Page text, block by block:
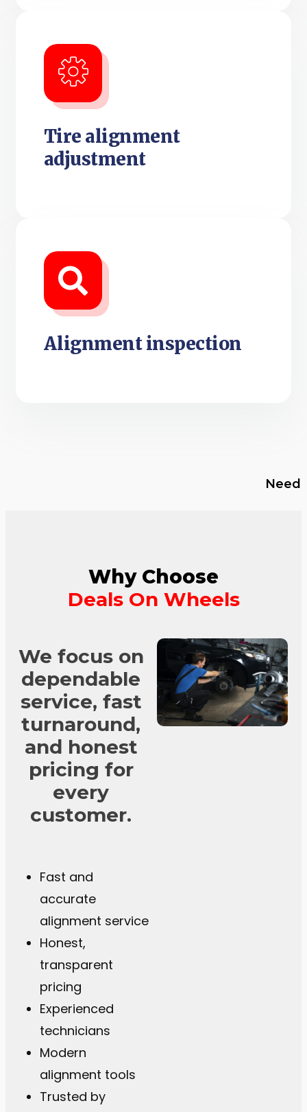
Tire alignment
adjustment
Alignment inspection
Need
Why Choose
Deals On Wheels
We focus on
dependable
service, fast
turnaround,
and honest
pricing for
every
customer.
Fast and
accurate
alignment service
Honest,
transparent
pricing
Experienced
technicians
Modern
alignment tools
Trusted by